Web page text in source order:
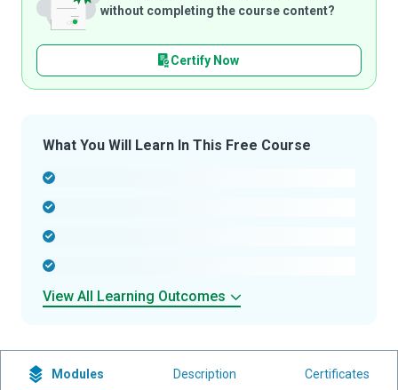
without completing the course content?
Certify Now
What You Will Learn In This Free Course
View All Learning Outcomes
Modules Description Certificates